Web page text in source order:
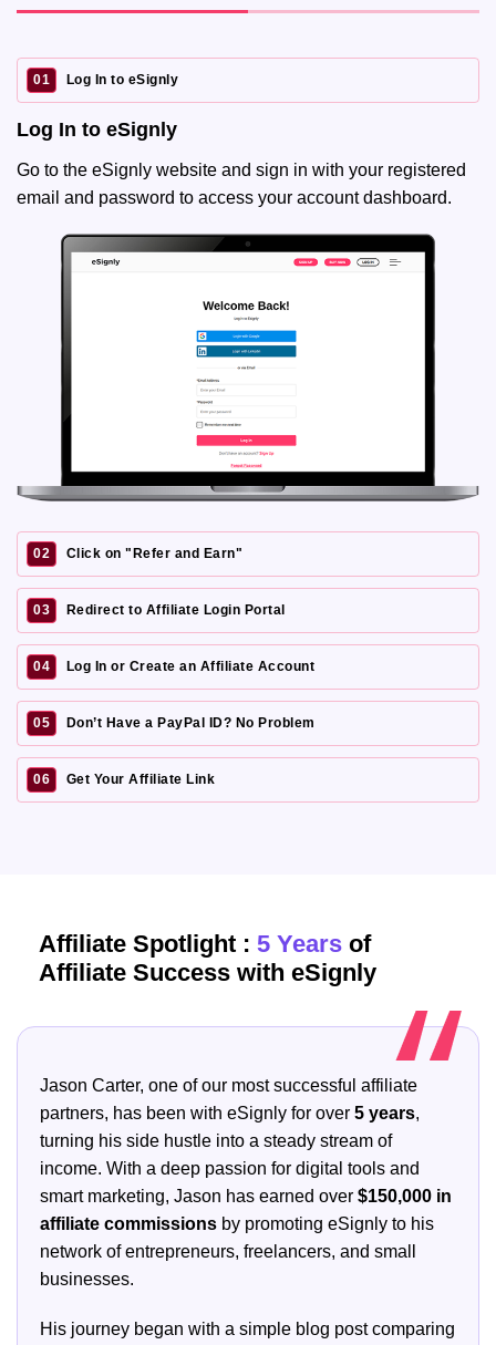
01 Log In to eSignly
Log In to eSignly
Go to the eSignly website and sign in with your registered
email and password to access your account dashboard.
02 Click on "Refer and Earn"
03 Redirect to Affiliate Login Portal
04 Log In or Create an Affiliate Account
05 Don’t Have a PayPal ID? No Problem
06 Get Your Affiliate Link
Affiliate Spotlight : 5 Years of
Affiliate Success with eSignly
Jason Carter, one of our most successful affiliate
partners, has been with eSignly for over 5 years,
turning his side hustle into a steady stream of
income. With a deep passion for digital tools and
smart marketing, Jason has earned over $150,000 in
affiliate commissions by promoting eSignly to his
network of entrepreneurs, freelancers, and small
businesses.
His journey began with a simple blog post comparing